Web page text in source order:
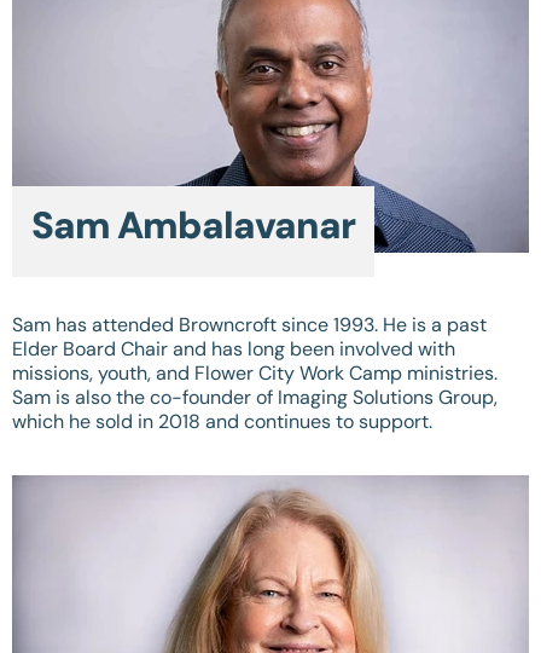
Sam Ambalavanar
Sam has attended Browncroft since 1993. He is a past
Elder Board Chair and has long been involved with
missions, youth, and Flower City Work Camp ministries.
Sam is also the co-founder of Imaging Solutions Group,
which he sold in 2018 and continues to support.